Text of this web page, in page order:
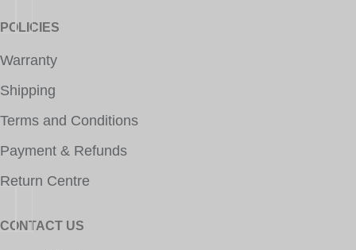
POLICIES
Warranty
Shipping
Terms and Conditions
Payment & Refunds
Return Centre
CONTACT US